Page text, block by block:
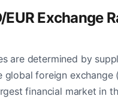
EUR Exchange
are determined by
global foreign exchange
financial market in